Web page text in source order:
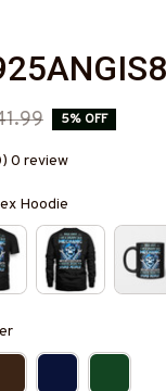
5% OFF
0 review
Hoodie